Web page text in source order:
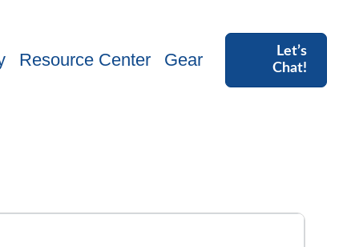
Resource Center Gear
Let’s
Chat!